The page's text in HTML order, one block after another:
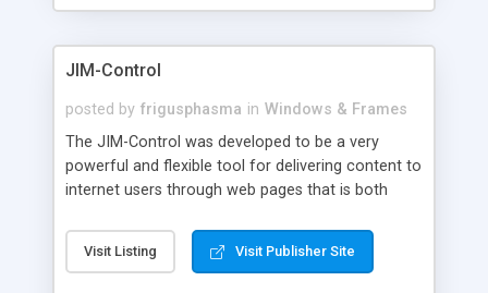
JIM-Control
posted by frigusphasma in Windows & Frames
The JIM-Control was developed to be a very
powerful and flexible tool for delivering content to
internet users through web pages that is both
web browser support, this web browser based
control allows your internet users to interact
Visit Listing Visit Publisher Site